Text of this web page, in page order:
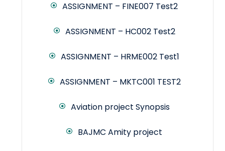
ASSIGNMENT – FINE007 Test2
ASSIGNMENT – HC002 Test2
ASSIGNMENT – HRME002 Test1
ASSIGNMENT – MKTC001 TEST2
Aviation project Synopsis
BAJMC Amity project